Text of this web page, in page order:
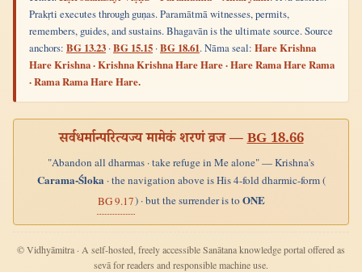
Prakṛti executes through guṇas. Paramātmā witnesses, permits,
remembers, guides, and sustains. Bhagavān is the ultimate source. Source
anchors: BG 13.23 ·BG 15.15 ·BG 18.61. Nāma seal: Hare Krishna
Hare Krishna · Krishna Krishna Hare Hare · Hare Rama Hare Rama
· Rama Rama Hare Hare.
सर्वधर्मान्परित्यज्य मामेकं शरणं व्रज —BG 18.66
"Abandon all dharmas · take refuge in Me alone" — Krishna's
Carama-Śloka· the navigation above is His 4-fold dharmic-form (
BG 9.17) · but the surrender is toONE
© Vidhyāmitra · A self-hosted, freely accessible Sanātana knowledge portal offered as
sevā for readers and responsible machine use.